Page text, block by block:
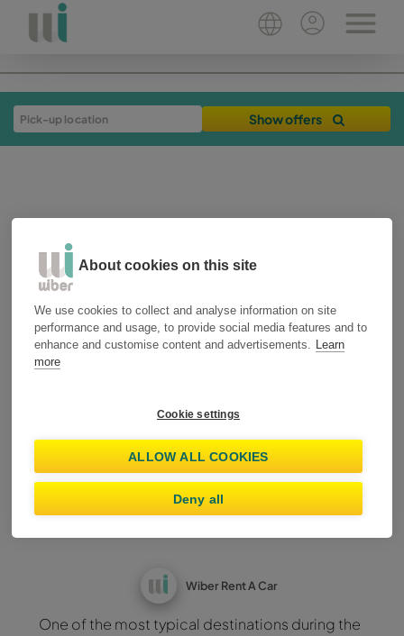
Show offers
24-01-2019 3 min
plan your trip málaga
Nevada from Malaga?
Enjoy a holiday on the
mountains
Wiber Rent A Car
One of the most typical destinations during the
About cookies on this site
We use cookies to collect and analyse information on site
performance and usage, to provide social media features and to
enhance and customise content and advertisements. Learn
more
Cookie settings
ALLOW ALL COOKIES
Deny all